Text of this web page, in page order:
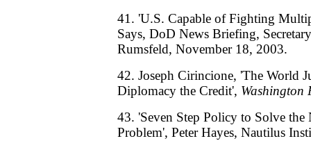
41. 'U.S. Capable of Fighting
Says, DoD News Briefing,
Rumsfeld, November 18, 2003.
42. Joseph Cirincione, 'The World
Diplomacy the Credit', Washington
43. 'Seven Step Policy to Solve the
Problem', Peter Hayes, Nautilus